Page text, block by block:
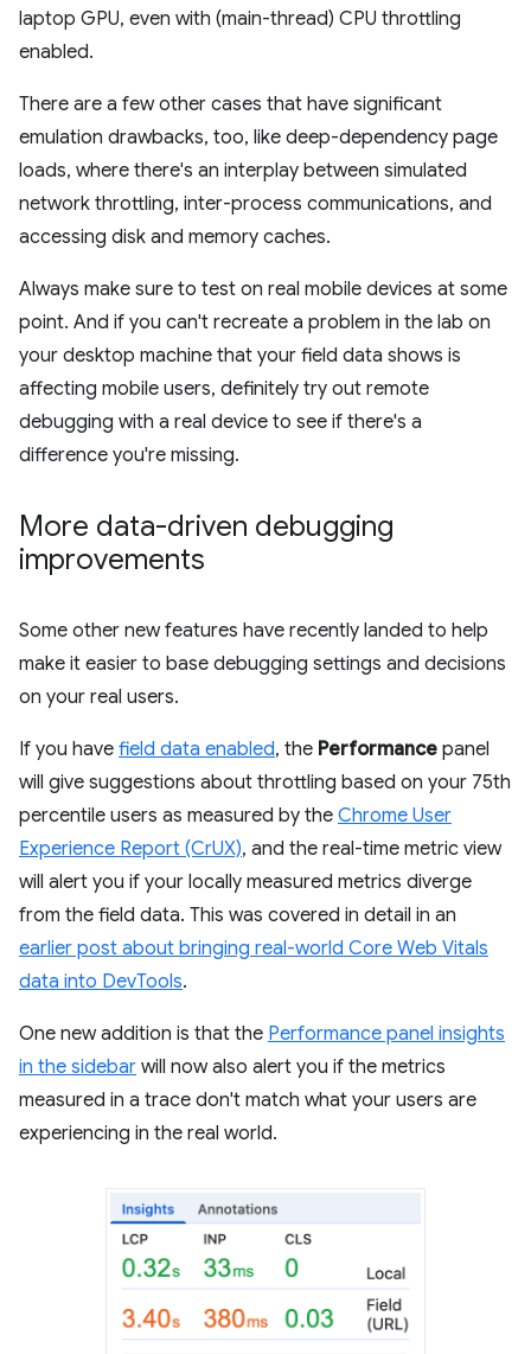
laptop GPU, even with (main-thread) CPU throttling
enabled.
There are a few other cases that have significant
emulation drawbacks, too, like deep-dependency page
loads, where there's an interplay between simulated
network throttling, inter-process communications, and
accessing disk and memory caches.
Always make sure to test on real mobile devices at some
point. And if you can't recreate a problem in the lab on
your desktop machine that your field data shows is
affecting mobile users, definitely try out remote
debugging with a real device to see if there's a
difference you're missing.
More data-driven debugging
improvements
Some other new features have recently landed to help
make it easier to base debugging settings and decisions
on your real users.
If you have field data enabled, the Performance panel
will give suggestions about throttling based on your 75th
percentile users as measured by the Chrome User
Experience Report (CrUX), and the real-time metric view
will alert you if your locally measured metrics diverge
from the field data. This was covered in detail in an
earlier post about bringing real-world Core Web Vitals
data into DevTools.
One new addition is that the Performance panel insights
in the sidebar will now also alert you if the metrics
measured in a trace don't match what your users are
experiencing in the real world.